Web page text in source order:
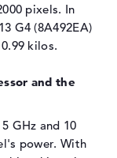
pixels. In
G4 (8A492EA)
kilos.
and the
GHz and 10
power. With